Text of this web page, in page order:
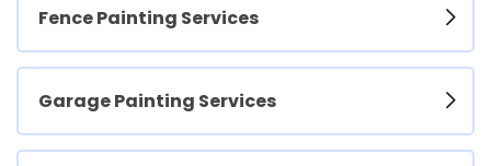
Fence Painting Services
Garage Painting Services